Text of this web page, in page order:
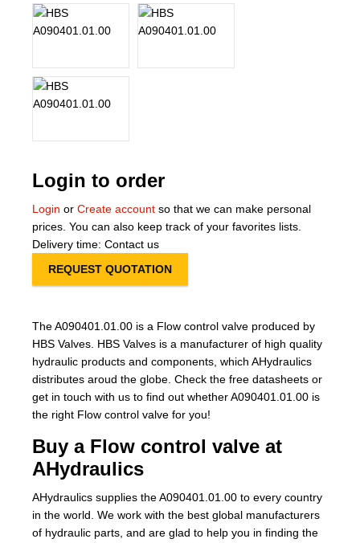
Login to order
Login or Create account so that we can make personal
prices. You can also keep track of your favorites lists.
Delivery time: Contact us
REQUEST QUOTATION
The A090401.01.00 is a Flow control valve produced by
HBS Valves. HBS Valves is a manufacturer of high quality
hydraulic products and components, which AHydraulics
distributes aroud the globe. Check the free datasheets or
get in touch with us to find out whether A090401.01.00 is
the right Flow control valve for you!
Buy a Flow control valve at
AHydraulics
AHydraulics supplies the A090401.01.00 to every country
in the world. We work with the best global manufacturers
of hydraulic parts, and are glad to help you in finding the